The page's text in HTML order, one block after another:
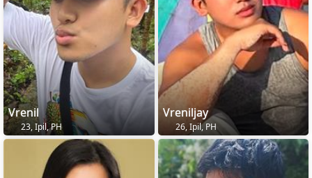
Vrenil
23, Ipil, PH
Vreniljay
26, Ipil, PH